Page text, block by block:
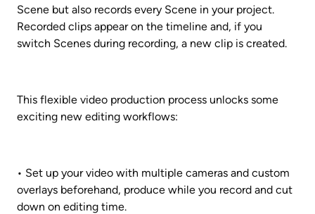
Scene but also records every Scene in your project.
Recorded clips appear on the timeline and, if you
switch Scenes during recording, a new clip is created.
This flexible video production process unlocks some
exciting new editing workflows:
• Set up your video with multiple cameras and custom
overlays beforehand, produce while you record and cut
down on editing time.